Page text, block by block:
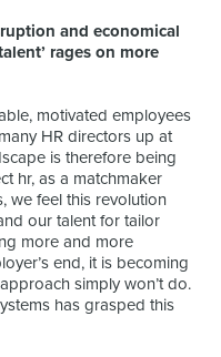
and economical
rages on more
motivated employees
HR directors up at
is therefore being
hr, as a matchmaker
we feel this revolution
our talent for tailor
more and more
end, it is becoming
simply won’t do.
has grasped this